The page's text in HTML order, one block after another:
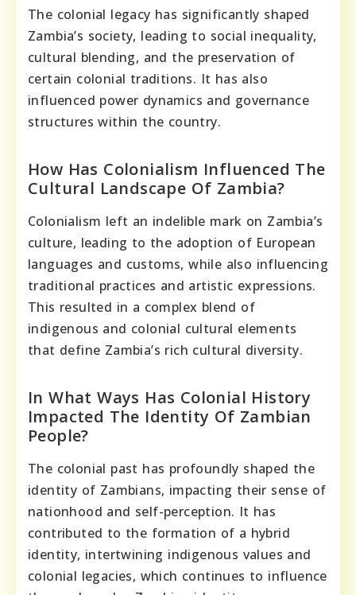
The colonial legacy has significantly shaped
Zambia’s society, leading to social inequality,
cultural blending, and the preservation of
certain colonial traditions. It has also
influenced power dynamics and governance
structures within the country.
How Has Colonialism Influenced The
Cultural Landscape Of Zambia?
Colonialism left an indelible mark on Zambia’s
culture, leading to the adoption of European
languages and customs, while also influencing
traditional practices and artistic expressions.
This resulted in a complex blend of
indigenous and colonial cultural elements
that define Zambia’s rich cultural diversity.
In What Ways Has Colonial History
Impacted The Identity Of Zambian
People?
The colonial past has profoundly shaped the
identity of Zambians, impacting their sense of
nationhood and self-perception. It has
contributed to the formation of a hybrid
identity, intertwining indigenous values and
colonial legacies, which continues to influence